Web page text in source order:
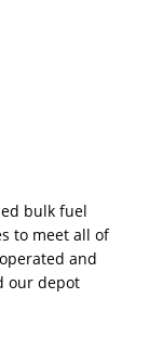
bulk fuel
to meet all of
and
our depot